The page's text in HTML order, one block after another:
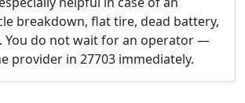
breakdown, flat tire, dead battery,
You do not wait for an operator —
provider in 27703 immediately.